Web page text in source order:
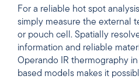
For a reliable hot spot
simply measure the external
or pouch cell. Spatially
information and reliable
Operando IR thermography
based models makes it